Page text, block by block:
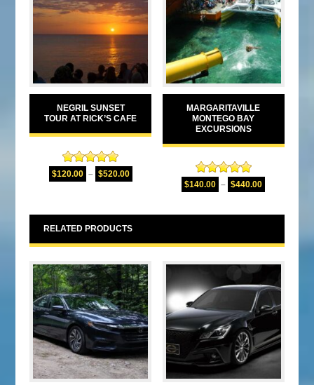
NEGRIL SUNSET
TOUR AT RICK’S CAFE
Rated5.00
out of 5
$120.00 – $520.00
MARGARITAVILLE
MONTEGO BAY
EXCURSIONS
Rated5.00
out of 5
$140.00 – $440.00
RELATED PRODUCTS